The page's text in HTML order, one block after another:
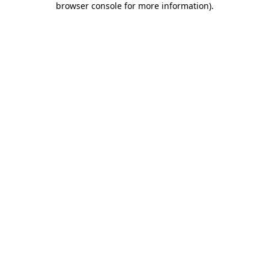
browser console for more information).